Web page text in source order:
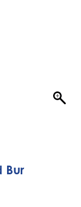
Bur